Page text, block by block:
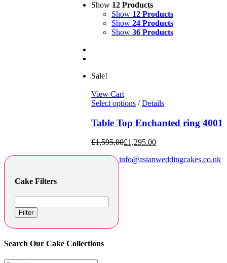
Show 12 Products
Show 12 Products
Show 24 Products
Show 36 Products
Sale!
View Cart
Select options / Details
Table Top Enchanted ring 4001
£1,595.00£1,295.00
Cake Filters
Filter
Search Our Cake Collections
info@asianweddingcakes.co.uk